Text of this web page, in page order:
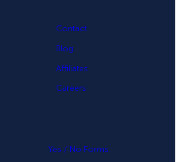
Contact
Blog
Affiliates
Careers
Yes / No Forms